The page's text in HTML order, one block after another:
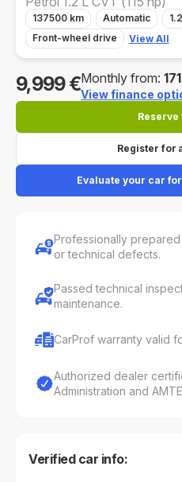
137500 km Automatic
Front-wheel drive
View All
9,999 €Monthly from:
View finance
Reserve
Register for
Evaluate your car
Professionally
or technical defects.
Passed technical
maintenance.
CarProf warranty valid
Authorized dealer
Administration and
Verified car info: